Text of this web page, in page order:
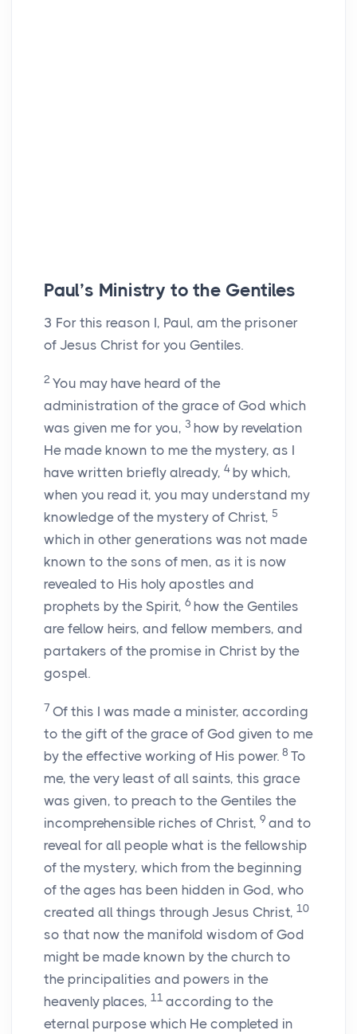
Paul’s Ministry to the Gentiles
3 For this reason I, Paul, am the prisoner
of Jesus Christ for you Gentiles.
2 You may have heard of the
administration of the grace of God which
was given me for you, 3 how by revelation
He made known to me the mystery, as I
have written briefly already, 4 by which,
when you read it, you may understand my
knowledge of the mystery of Christ, 5
which in other generations was not made
known to the sons of men, as it is now
revealed to His holy apostles and
prophets by the Spirit, 6 how the Gentiles
are fellow heirs, and fellow members, and
partakers of the promise in Christ by the
gospel.
7 Of this I was made a minister, according
to the gift of the grace of God given to me
by the effective working of His power. 8 To
me, the very least of all saints, this grace
was given, to preach to the Gentiles the
incomprehensible riches of Christ, 9 and to
reveal for all people what is the fellowship
of the mystery, which from the beginning
of the ages has been hidden in God, who
created all things through Jesus Christ, 10
so that now the manifold wisdom of God
might be made known by the church to
the principalities and powers in the
heavenly places, 11 according to the
eternal purpose which He completed in